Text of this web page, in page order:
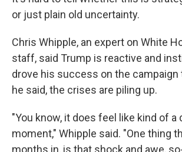
or just plain old uncertainty.
Chris Whipple, an expert on White
staff, said Trump is reactive and
drove his success on the campaign
he said, the crises are piling up.
"You know, it does feel like kind of a
moment," Whipple said. "One thing
months in, is that shock and awe,